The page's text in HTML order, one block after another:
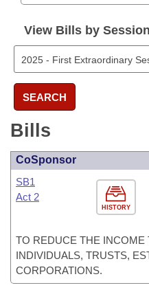
View Bills by
SEARCH
Bills
CoSponsor
HISTORY
SB1
Act 2
TO REDUCE THE INCOME
INDIVIDUALS, TRUSTS,
CORPORATIONS.